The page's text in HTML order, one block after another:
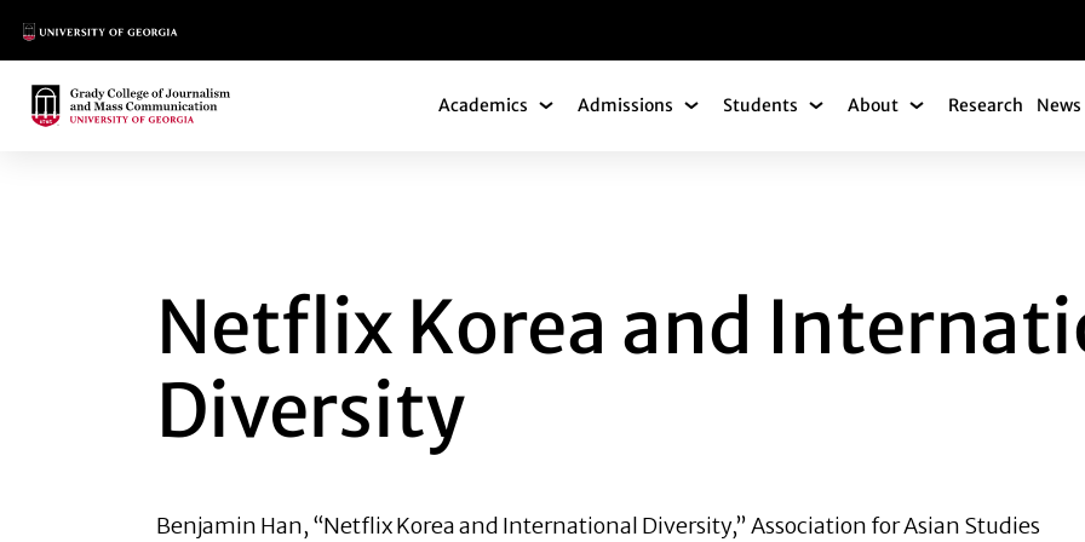
Main Logo
Main Logo Academics Academics Submenu
Admissions Admissions Submenu
Students Students Submenu
About About Submenu
Research
Netflix Korea and
Diversity
Benjamin Han, “Netflix Korea and International Diversity,” Association for Asian Studies